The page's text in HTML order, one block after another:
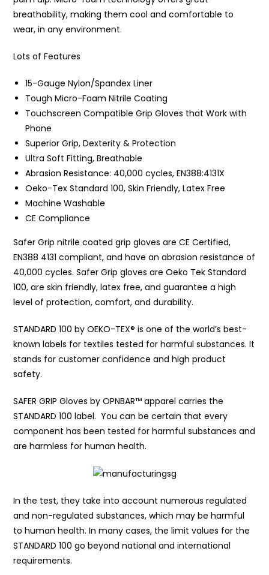
breathability, making them cool and comfortable to
wear, in any environment.
Lots of Features
15-Gauge Nylon/Spandex Liner
Tough Micro-Foam Nitrile Coating
Touchscreen Compatible Grip Gloves that Work with
Phone
Superior Grip, Dexterity & Protection
Ultra Soft Fitting, Breathable
Abrasion Resistance: 40,000 cycles, EN388:4131X
Oeko-Tex Standard 100, Skin Friendly, Latex Free
Machine Washable
CE Compliance
Safer Grip nitrile coated grip gloves are CE Certified,
EN388 4131 compliant, and have an abrasion resistance of
40,000 cycles. Safer Grip gloves are Oeko Tek Standard
100, are skin friendly, latex free, and guarantee a high
level of protection, comfort, and durability.
STANDARD 100 by OEKO-TEX® is one of the world’s best-
known labels for textiles tested for harmful substances. It
stands for customer confidence and high product
safety.
SAFER GRIP Gloves by OPNBAR™️ apparel carries the
STANDARD 100 label. You can be certain that every
component has been tested for harmful substances and
are harmless for human health.
In the test, they take into account numerous regulated
and non-regulated substances, which may be harmful
to human health. In many cases, the limit values for the
STANDARD 100 go beyond national and international
requirements.